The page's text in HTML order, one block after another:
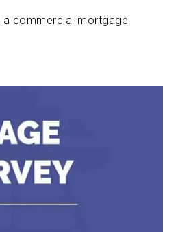
commercial mortgage